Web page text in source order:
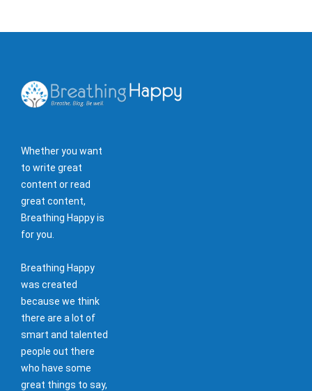
Whether you want
to write great
content or read
great content,
Breathing Happy is
for you.
Breathing Happy
was created
because we think
there are a lot of
smart and talented
people out there
who have some
great things to say,